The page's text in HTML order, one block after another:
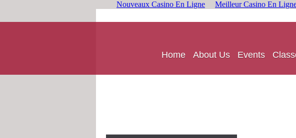
Nouveaux Casino En Ligne Meilleur Casino En
Home About Us Events